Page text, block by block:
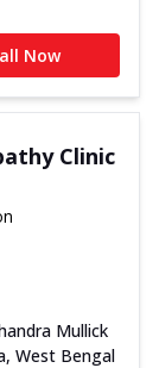
Now
Clinic
Mullick
West Bengal